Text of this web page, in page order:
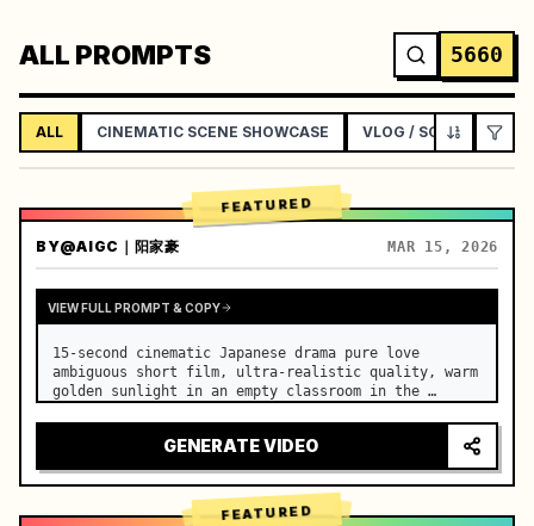
ALL PROMPTS 5660
ALL CINEMATIC SCENE SHOWCASE VLOG / SOCIAL
FEATURED
BY@AIGC｜阳家豪 MAR 15, 2026
VIEW FULL PROMPT & COPY
15-second cinematic Japanese drama pure love
ambiguous short film, ultra-realistic quality, warm
golden sunlight in an empty classroom in the
side-by-side desks, fine dust motes slowly floating
in the light beams…GENERATE VIDEO
FEATURED